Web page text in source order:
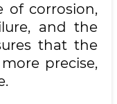
of corrosion,
and the
that the
precise,